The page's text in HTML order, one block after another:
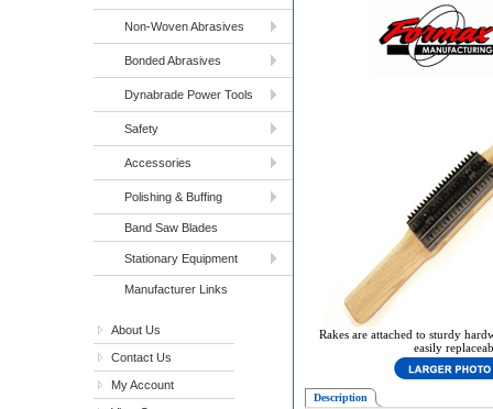
Non-Woven Abrasives
Bonded Abrasives
Dynabrade Power Tools
Safety
Accessories
Polishing & Buffing
Band Saw Blades
Stationary Equipment
Manufacturer Links
About Us
Contact Us
My Account
Rakes are attached to sturdy
easily
Description